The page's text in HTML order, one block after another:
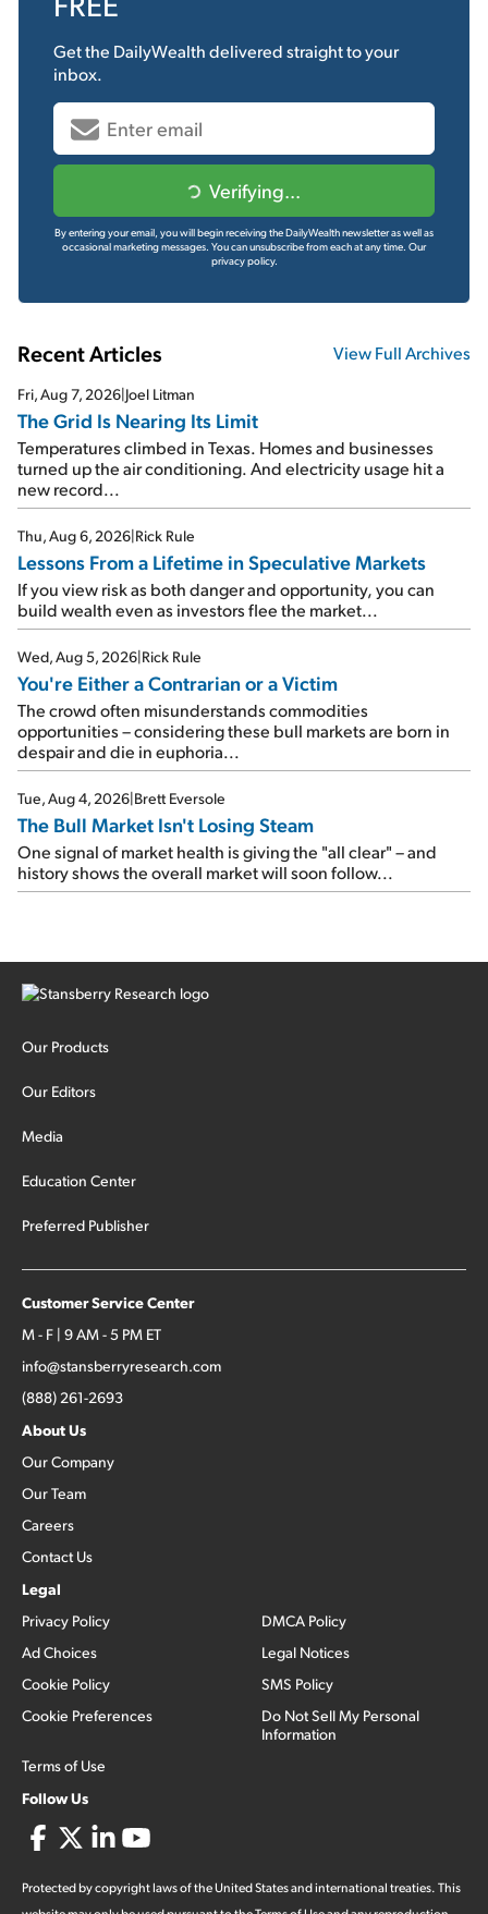
Get the DailyWealthdelivered straight to your
inbox.
Verifying...
By entering your email, you will begin receiving the DailyWealth newsletter as well as
occasional marketing messages. You can unsubscribe from each at any time. Our
privacy policy.
Recent Articles View Full Archives
Fri, Aug 7, 2026|Joel Litman
The Grid Is Nearing Its Limit
Temperatures climbed in Texas. Homes and businesses
turned up the air conditioning. And electricity usage hit a
new record...
Thu, Aug 6, 2026|Rick Rule
Lessons From a Lifetime in Speculative Markets
If you view risk as both danger and opportunity, you can
build wealth even as investors flee the market...
Wed, Aug 5, 2026|Rick Rule
You're Either a Contrarian or a Victim
The crowd often misunderstands commodities
opportunities – considering these bull markets are born in
despair and die in euphoria...
Tue, Aug 4, 2026|Brett Eversole
The Bull Market Isn't Losing Steam
One signal of market health is giving the "all clear" – and
history shows the overall market will soon follow...
Our Products
Our Editors
Media
Education Center
Preferred Publisher
Customer Service Center
M - F | 9 AM - 5 PM ET
info@stansberryresearch.com
(888) 261-2693
About Us
Our Company
Our Team
Careers
Contact Us
Legal
Privacy Policy
Ad Choices
Cookie Policy
Cookie Preferences
Terms of Use
DMCA Policy
Legal Notices
SMS Policy
Do Not Sell My Personal
Information
Follow Us
Protected by copyright laws of the United States and international treaties. This